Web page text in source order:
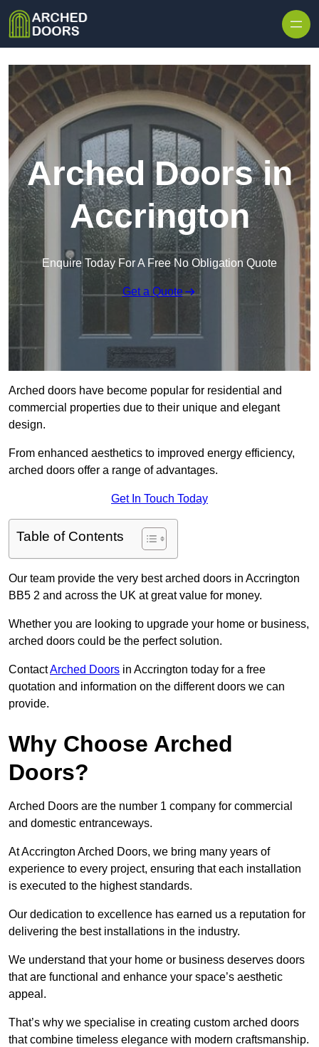
Arched Doors in
Accrington
Enquire Today For A Free No Obligation Quote
Get a Quote
Arched doors have become popular for residential and
commercial properties due to their unique and elegant
design.
From enhanced aesthetics to improved energy efficiency,
arched doors offer a range of advantages.
Get In Touch Today
Table of Contents
Our team provide the very best arched doors in Accrington
BB5 2 and across the UK at great value for money.
Whether you are looking to upgrade your home or business,
arched doors could be the perfect solution.
ContactArched Doors in Accrington today for a free
quotation and information on the different doors we can
provide.
Why Choose Arched
Doors?
Arched Doors are the number 1 company for commercial
and domestic entranceways.
At Accrington Arched Doors, we bring many years of
experience to every project, ensuring that each installation
is executed to the highest standards.
Our dedication to excellence has earned us a reputation for
delivering the best installations in the industry.
We understand that your home or business deserves doors
that are functional and enhance your space’s aesthetic
appeal.
That’s why we specialise in creating custom arched doors
that combine timeless elegance with modern craftsmanship.